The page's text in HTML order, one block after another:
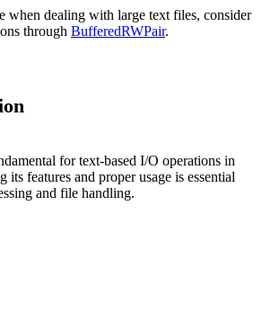
when dealing with large text files, consider
through BufferedRWPair.
for text-based I/O operations in
its features and proper usage is essential
and file handling.